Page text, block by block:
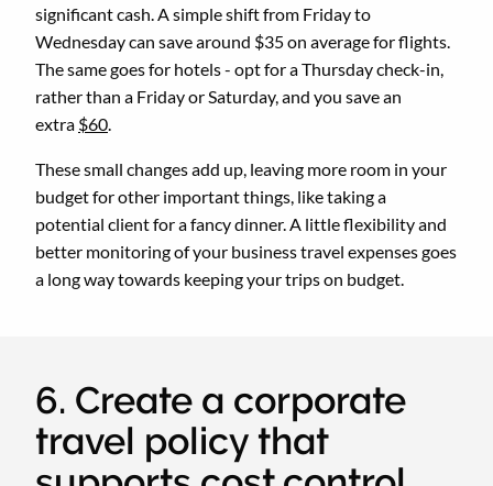
significant cash. A simple shift from Friday to
Wednesday can save around $35 on average for flights.
The same goes for hotels - opt for a Thursday check-in,
rather than a Friday or Saturday, and you save an
extra $60.
These small changes add up, leaving more room in your
budget for other important things, like taking a
potential client for a fancy dinner. A little flexibility and
better monitoring of your business travel expenses goes
a long way towards keeping your trips on budget.
6. Create a corporate
travel policy that